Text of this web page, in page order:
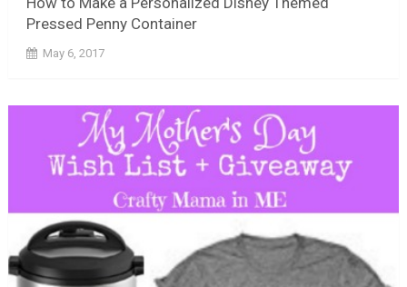
Pressed Penny Container
May 6, 2017